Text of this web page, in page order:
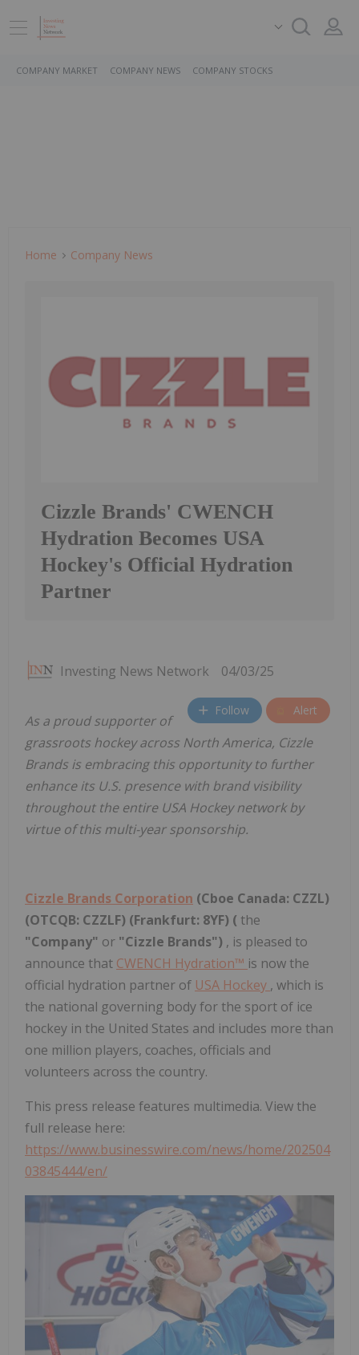
COMPANY MARKET COMPANY NEWS COMPANY STOCKS
Home Company News
Cizzle Brands' CWENCH
Hydration Becomes USA
Hockey's Official Hydration
Partner
Investing News Network 04/03/25
Follow Alert
As a proud supporter of
grassroots hockey across North America, Cizzle
Brands is embracing this opportunity to further
enhance its U.S. presence with brand visibility
throughout the entire USA Hockey network by
virtue of this multi-year sponsorship.
Cizzle Brands Corporation (Cboe Canada: CZZL)
(OTCQB: CZZLF) (Frankfurt: 8YF) ( the
"Company" or "Cizzle Brands") , is pleased to
announce that CWENCH Hydration™ is now the
official hydration partner of USA Hockey , which is
the national governing body for the sport of ice
hockey in the United States and includes more than
one million players, coaches, officials and
volunteers across the country.
This press release features multimedia. View the
full release here:
https://www.businesswire.com/news/home/202504
03845444/en/